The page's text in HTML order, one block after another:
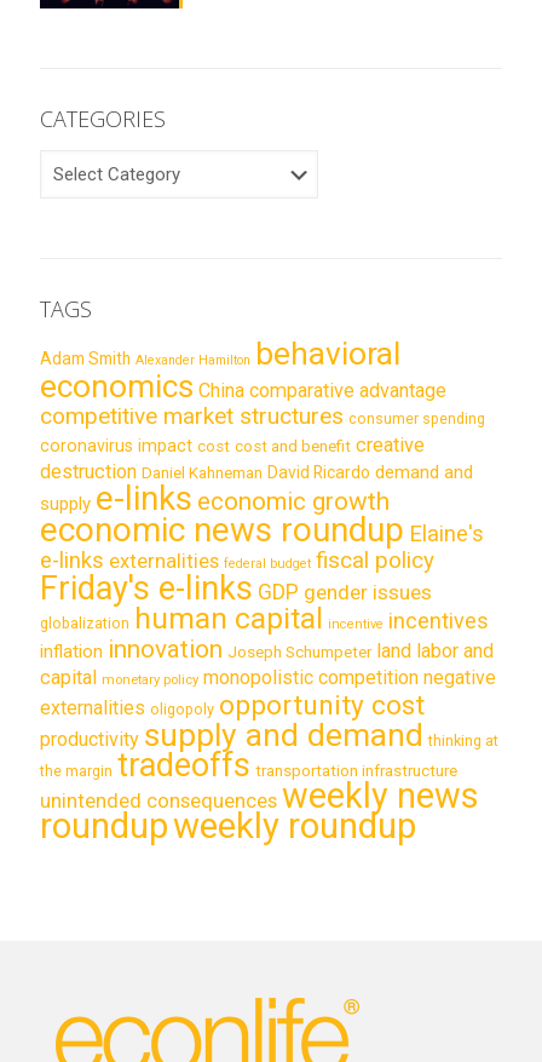
CATEGORIES
CATEGORIES
TAGS
Adam Smith Alexander Hamilton behavioral
economics China comparative advantage
competitive market structures consumer spending
coronavirus impact cost cost and benefit creative
destruction Daniel Kahneman David Ricardo demand and
supply e-links economic growth
economic news roundup Elaine's
e-links externalities federal budget fiscal policy
Friday's e-links GDP gender issues
globalization human capital incentive incentives
inflation innovation Joseph Schumpeter land labor and
capital monetary policy monopolistic competition negative
externalities oligopoly opportunity cost
productivity supply and demand thinking at
the margin tradeoffs transportation infrastructure
unintended consequences weekly news
roundupweekly roundup